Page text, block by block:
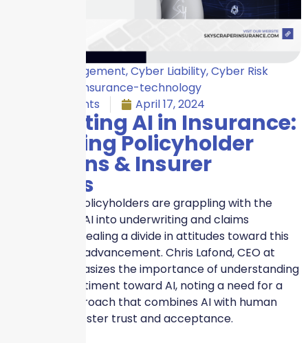
Crisis Management,Cyber Liability,Cyber Risk
Insurance-technology
No Comments
April 17, 2024
Navigating AI in Insurance:
Balancing Policyholder
Concerns & Insurer
Benefits
Insurers and policyholders are grappling with the
integration of AI into underwriting and claims
processes, revealing a divide in attitudes toward this
technological advancement. Chris Lafond, CEO at
Insurity, emphasizes the importance of understanding
consumer sentiment toward AI, noting a need for a
balanced approach that combines AI with human
judgment to foster trust and acceptance.